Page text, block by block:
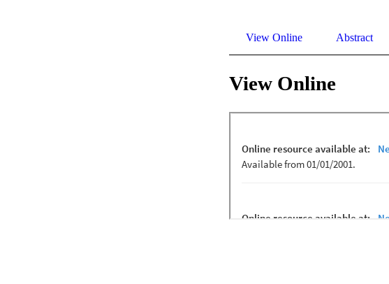
View Online Abstract
View Online